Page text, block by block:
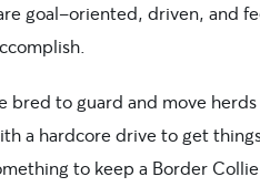
goal-oriented, driven, and
bred to guard and move
a hardcore drive to get
to keep a Border